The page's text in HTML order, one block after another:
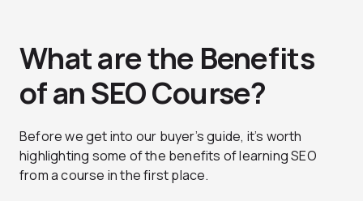
What are the Benefits
of an SEO Course?
Before we get into our buyer’s guide, it’s worth
highlighting some of the benefits of learning SEO
from a course in the first place.